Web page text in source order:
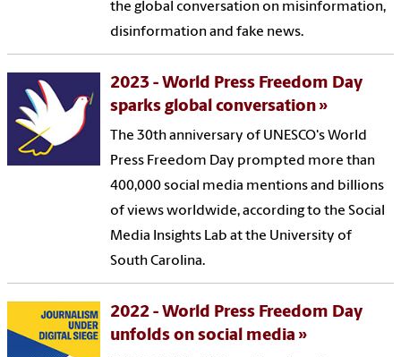
the global conversation on misinformation,
disinformation and fake news.
2023 - World Press Freedom Day
sparks global conversation
The 30th anniversary of UNESCO's World
Press Freedom Day prompted more than
400,000 social media mentions and billions
of views worldwide, according to the Social
Media Insights Lab at the University of
South Carolina.
2022 - World Press Freedom Day
unfolds on social media